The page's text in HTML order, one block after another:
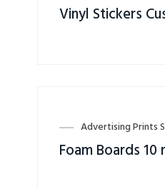
Vinyl Stickers
Advertising Prints
Foam Boards 10